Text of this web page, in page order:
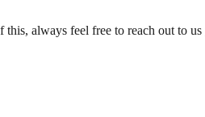
always feel free to reach out to us